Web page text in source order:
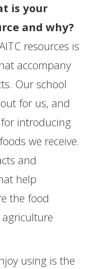
is your
and why?
resources is
accompany
Our school
for us, and
introducing
we receive.
and
help
the food
using is the